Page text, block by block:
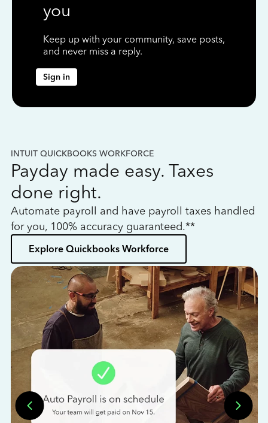
you
Keep up with your community, save posts,
and never miss a reply.
Sign in
INTUIT QUICKBOOKS WORKFORCE
Payday made easy. Taxes
done right.
Automate payroll and have payroll taxes handled
for you, 100% accuracy guaranteed.**
Explore Quickbooks Workforce